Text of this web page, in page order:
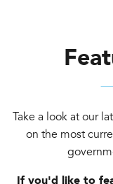
Take a look at our
on the most
If you'd like to